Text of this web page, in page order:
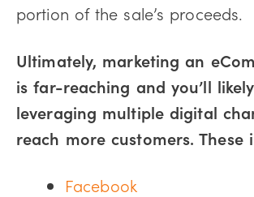
portion of the sale’s proceeds.
Ultimately, marketing an
is far-reaching and you’ll
leveraging multiple digital
reach more customers. These
Facebook